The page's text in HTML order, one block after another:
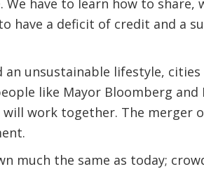
have to learn how to share,
have a deficit of credit and a
an unsustainable lifestyle, cities
like Mayor Bloomberg and
work together. The merger
much the same as today;